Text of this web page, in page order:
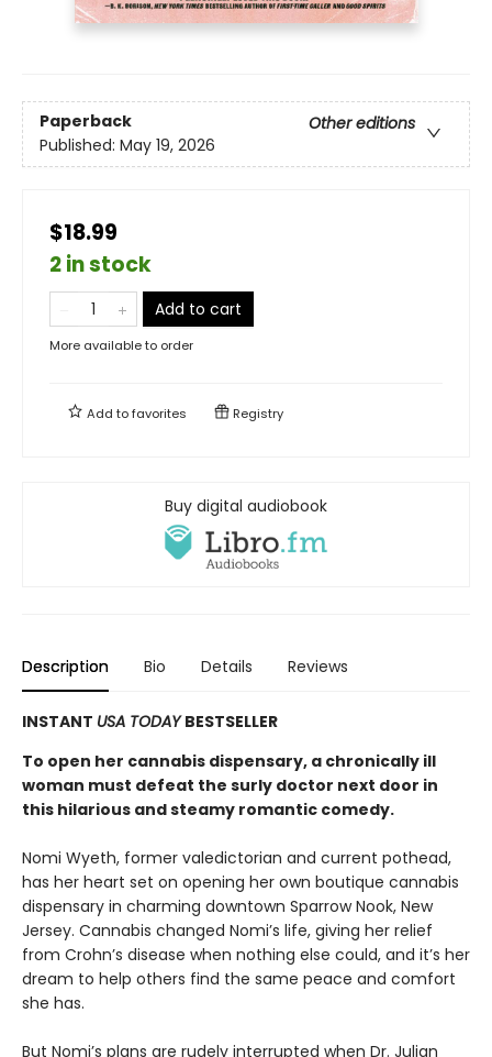
Paperback
Other editions
Published: May 19, 2026
$18.99
2 in stock
Add to cart
More available to order
Add tofavorites Registry
Buy digital audiobook
Description Bio Details Reviews
INSTANT USA TODAYBESTSELLER
To open her cannabis dispensary, a chronically ill
woman must defeat the surly doctor next door in
this hilarious and steamy romantic comedy.
Nomi Wyeth, former valedictorian and current pothead,
has her heart set on opening her own boutique cannabis
dispensary in charming downtown Sparrow Nook, New
Jersey. Cannabis changed Nomi’s life, giving her relief
from Crohn’s disease when nothing else could, and it’s her
dream to help others find the same peace and comfort
she has.
But Nomi’s plans are rudely interrupted when Dr. Julian